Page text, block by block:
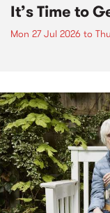
It’s Time to
Mon 27 Jul 2026 to